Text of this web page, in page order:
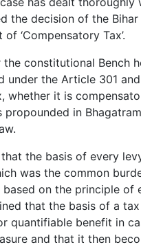
the decision of the
‘Compensatory Tax’.
constitutional Bench
under the Article 301
whether it is
propounded in
the basis of every
was the common
based on the principle
that the basis of a
quantifiable benefit in
and that it then